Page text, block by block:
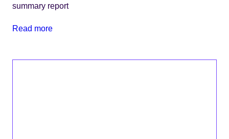
summary report
Read more